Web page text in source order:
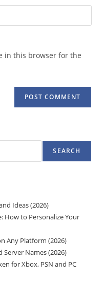
in this browser for the
SEARCH
Ideas (2026)
How to Personalize Your
Any Platform (2026)
Server Names (2026)
for Xbox, PSN and PC